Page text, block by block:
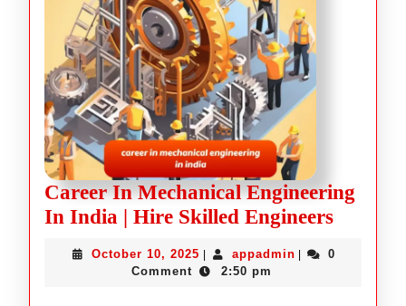
Career In Mechanical Engineering
In India | Hire Skilled Engineers
October 10, 2025 appadmin
0
Comment
2:50 pm